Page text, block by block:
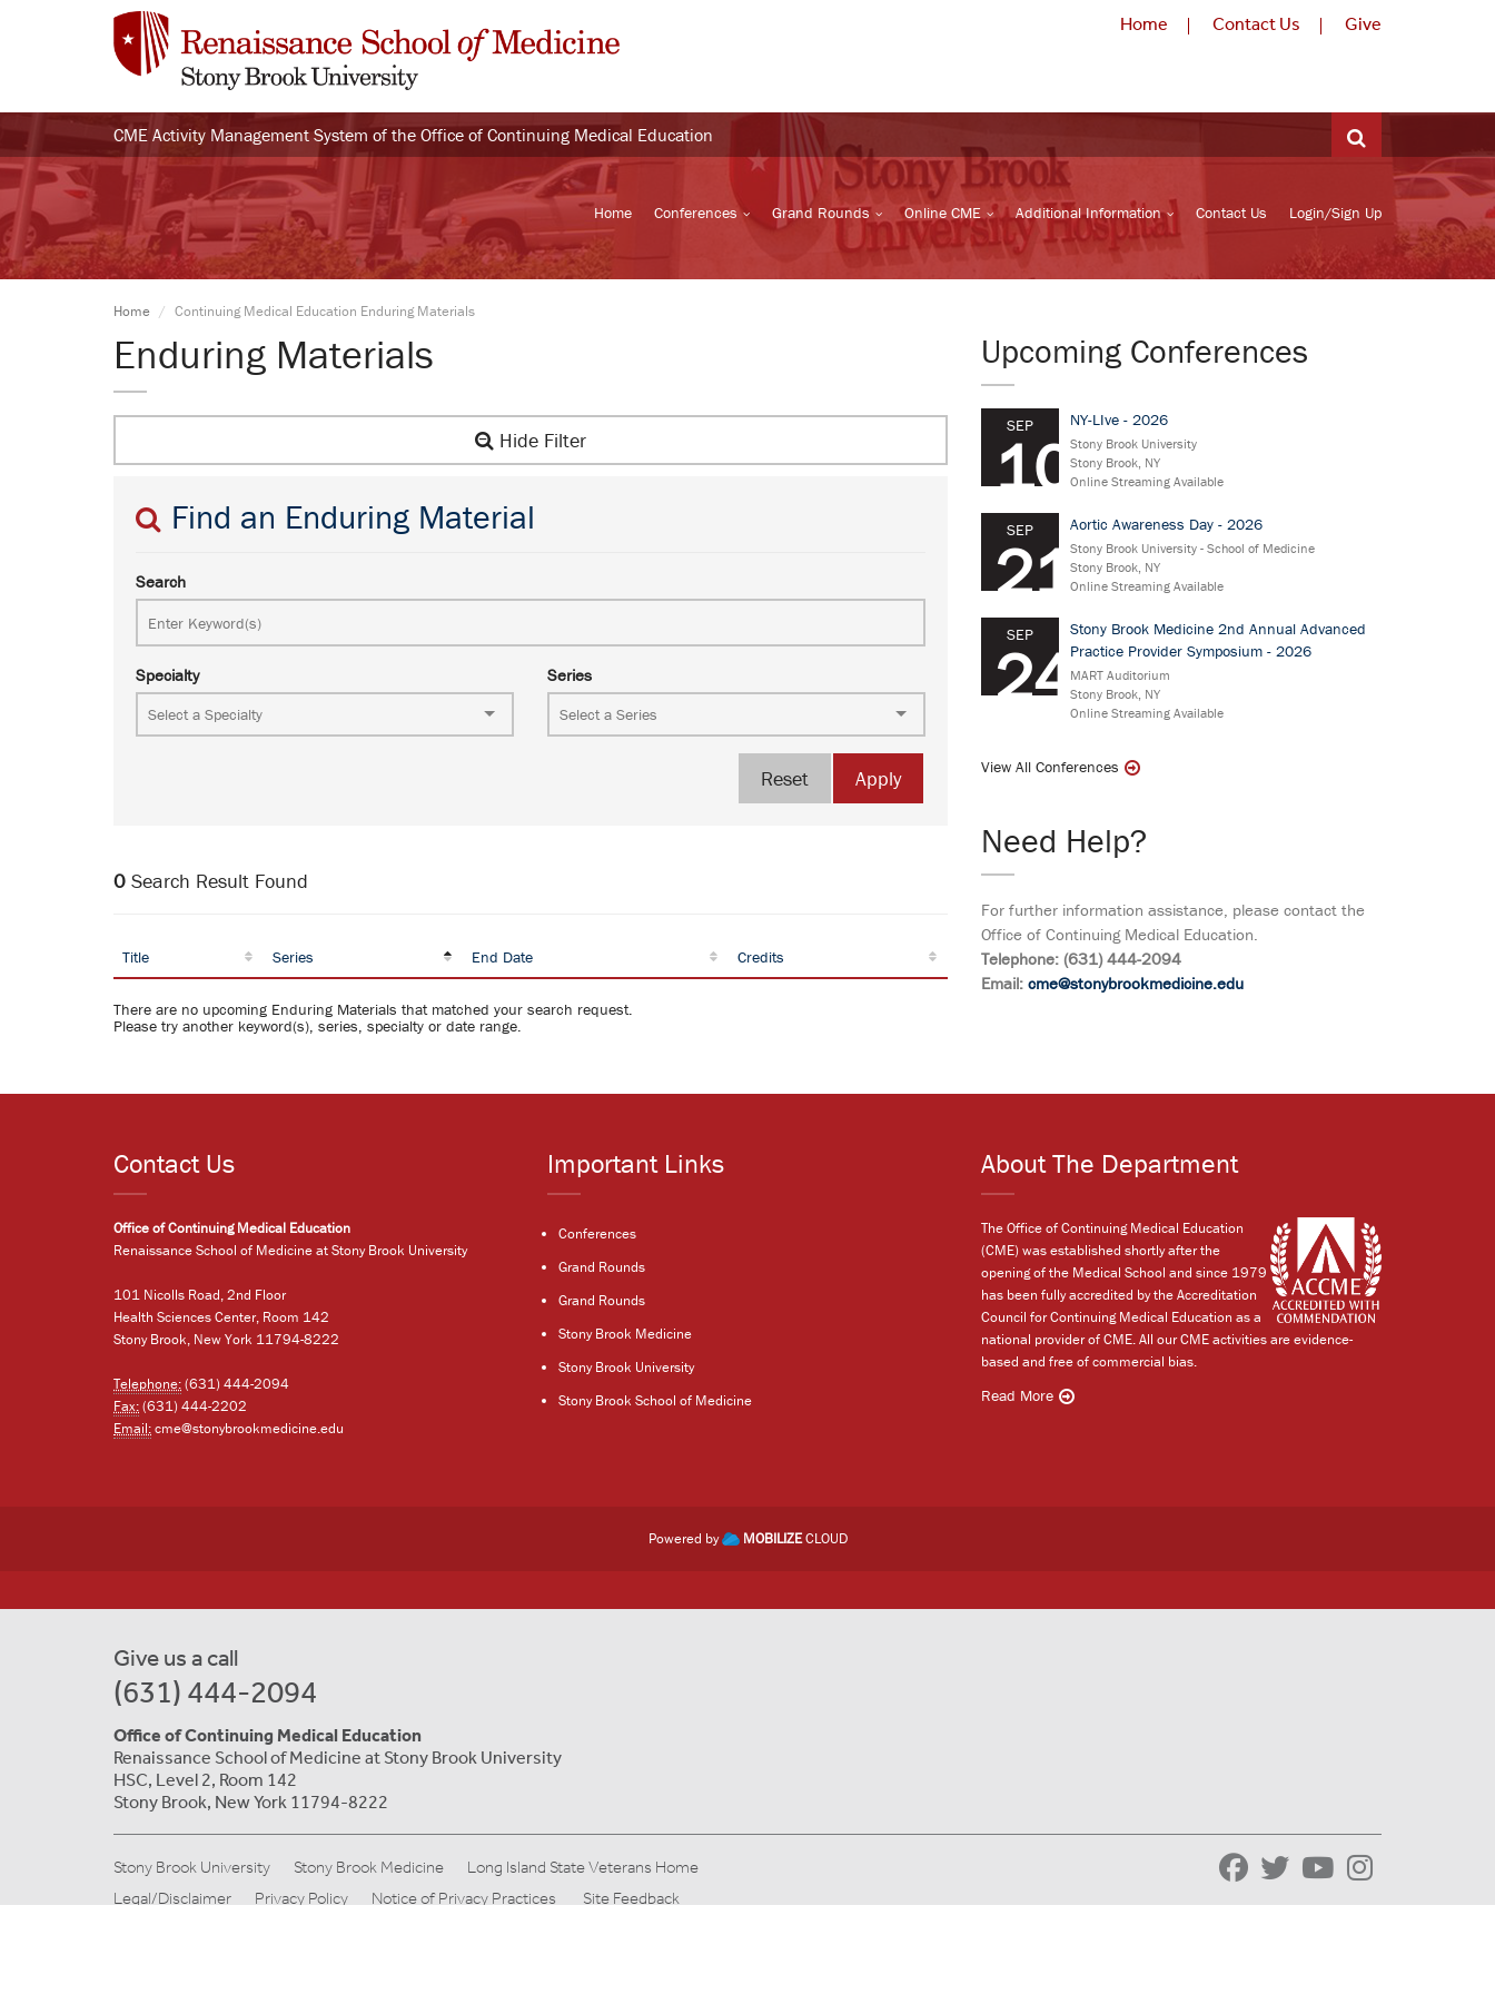
Home Contact Us Give
CME Activity Management System of the Office of Continuing Medical Education
Home Conferences Grand Rounds Online CME Additional Information Contact Us Login/Sign Up
Home Continuing Medical Education Enduring Materials
Enduring Materials
Hide Filter
Find an Enduring Material
Search
Specialty Series
Apply
Reset
0 Search Result Found
Title Series End Date Credits
There are no upcoming Enduring Materials that matched your search request.
Please try another keyword(s), series, specialty or date range.
Upcoming Conferences
SEP
10
NY-LIve - 2026
Stony Brook University
Stony Brook, NY
Online Streaming Available
SEP
21
Aortic Awareness Day - 2026
Stony Brook University - School of Medicine
Stony Brook, NY
Online Streaming Available
SEP
24
Stony Brook Medicine 2nd Annual Advanced
Practice Provider Symposium - 2026
MART Auditorium
Stony Brook, NY
Online Streaming Available
View All Conferences
Need Help?
For further information assistance, please contact the
Office of Continuing Medical Education.
Telephone: (631) 444-2094
Email: cme@stonybrookmedicine.edu
Contact Us
Office of Continuing Medical Education
Renaissance School of Medicine at Stony Brook University
101 Nicolls Road, 2nd Floor
Health Sciences Center, Room 142
Stony Brook, New York 11794-8222
Telephone:(631) 444-2094
Fax:(631) 444-2202
Email:cme@stonybrookmedicine.edu
Important Links
Conferences
Grand Rounds
Grand Rounds
Stony Brook Medicine
Stony Brook University
Stony Brook School of Medicine
About The Department
The Office of Continuing Medical Education
(CME) was established shortly after the
opening of the Medical School and since 1979
has been fully accredited by the Accreditation
Council for Continuing Medical Education as a
national provider of CME. All our CME activities are evidence-
based and free of commercial bias.
Read More
Powered by MOBILIZECLOUD
Give us a call
(631) 444-2094
Office of Continuing Medical Education
Renaissance School of Medicine at Stony Brook University
HSC, Level 2, Room 142
Stony Brook, New York 11794-8222
Stony Brook University Stony Brook Medicine
Long Island State Veterans Home
Legal/Disclaimer
Privacy Policy Notice of Privacy Practices Site Feedback